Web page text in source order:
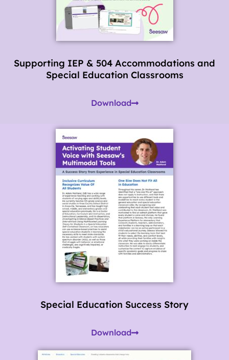
Supporting IEP & 504 Accommodations and
Special Education Classrooms
Download
Special Education Success Story
Download